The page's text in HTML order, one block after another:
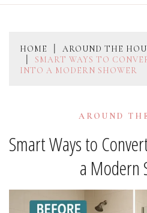
HOME
AROUND THE
SMART WAYS TO
INTO A MODERN SHOWER
AROUND
Smart Ways to
a Modern